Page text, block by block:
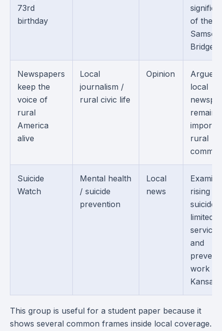
73rd
birthday
of the
Samson
Bridge.
Newspapers
keep the
voice of
rural
America
alive
Local
journalism /
rural civic life
Opinion
Argues
local
remain
rural
Suicide
Watch
Mental health
/ suicide
prevention
Local
news
rising
suicides,
limited
and
work in
Kansas.
This group is useful for a student paper because it
shows several common frames inside local coverage.